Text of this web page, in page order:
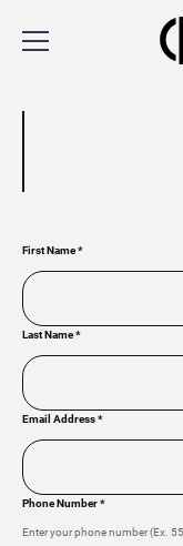
First Name*
Last Name*
Email Address*
Phone Number*
Enter your phone number (Ex.